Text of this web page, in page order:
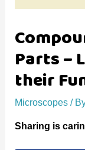
Parts –
their
Microscopes /
Sharing is